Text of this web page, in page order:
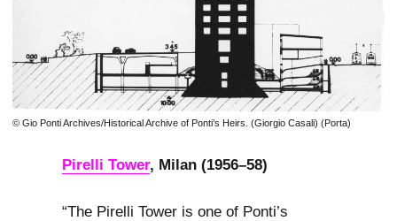
© Gio Ponti Archives/Historical Archive of Ponti’s Heirs. (Giorgio Casali) (Porta)
Pirelli Tower, Milan (1956–58)
“The Pirelli Tower is one of Ponti’s